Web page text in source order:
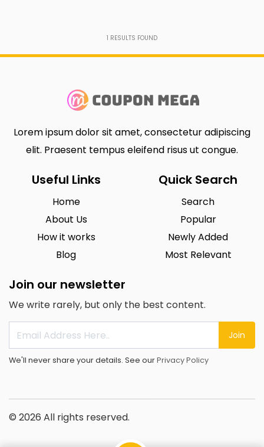
1 RESULTS FOUND
Lorem ipsum dolor sit amet, consectetur adipiscing
elit. Praesent tempus eleifend risus ut congue.
Useful Links
Home
About Us
How it works
Blog
Quick Search
Search
Popular
Newly Added
Most Relevant
Join our newsletter
We write rarely, but only the best content.
Join
We'll never share your details. See ourPrivacy Policy
© 2026 All rights reserved.